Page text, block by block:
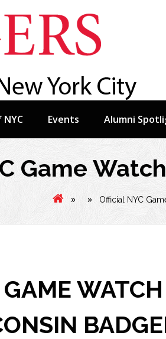
Events Alumni
Game
» » Official NYC
WATCH